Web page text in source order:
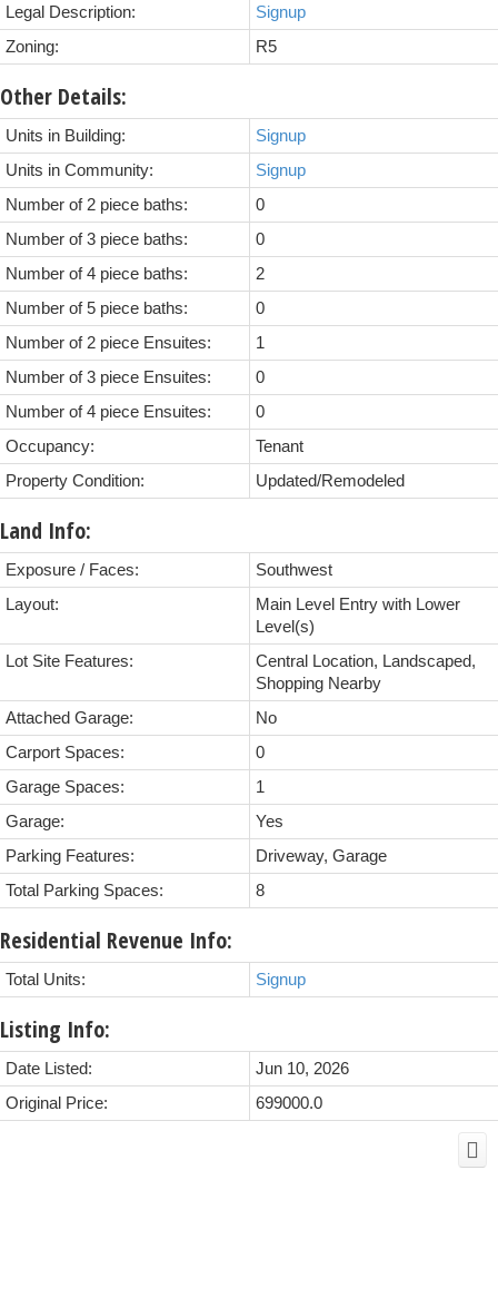
Legal Description:
Signup
Zoning:
R5
Other Details:
Units in Building:
Signup
Units in Community:
Signup
Number of 2 piece baths:
0
Number of 3 piece baths:
0
Number of 4 piece baths:
2
Number of 5 piece baths:
0
Number of 2 piece Ensuites:
1
Number of 3 piece Ensuites:
0
Number of 4 piece Ensuites:
0
Occupancy:
Tenant
Property Condition:
Updated/Remodeled
Land Info:
Exposure / Faces:
Southwest
Layout:
Main Level Entry with Lower
Level(s)
Lot Site Features:
Central Location, Landscaped,
Shopping Nearby
Attached Garage:
No
Carport Spaces:
0
Garage Spaces:
1
Garage:
Yes
Parking Features:
Driveway, Garage
Total Parking Spaces:
8
Residential Revenue Info:
Total Units: Signup
Listing Info:
Date Listed:
Jun 10, 2026
Original Price:
699000.0